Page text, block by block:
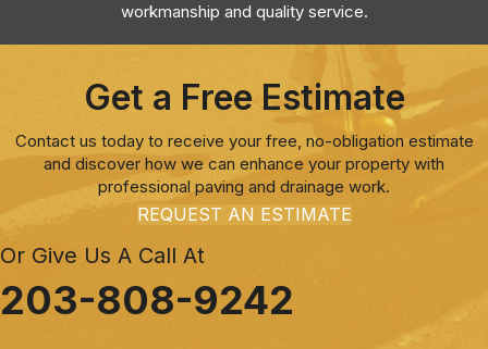
workmanship and quality service.
Get a Free Estimate
Contact us today to receive your free, no-obligation estimate
and discover how we can enhance your property with
professional paving and drainage work.
REQUEST AN ESTIMATE
Or Give Us A Call At
203-808-9242